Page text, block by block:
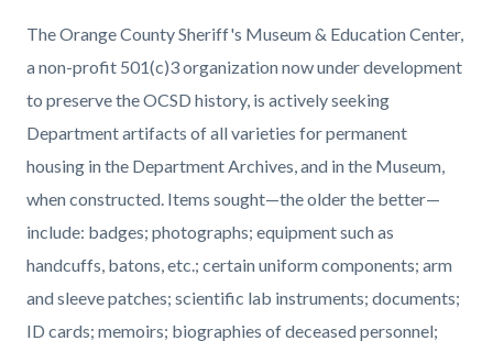
The Orange County Sheriff's Museum & Education Center,
a non-profit 501(c)3 organization now under development
to preserve the OCSD history, is actively seeking
Department artifacts of all varieties for permanent
housing in the Department Archives, and in the Museum,
when constructed. Items sought—the older the better—
include: badges; photographs; equipment such as
handcuffs, batons, etc.; certain uniform components; arm
and sleeve patches; scientific lab instruments; documents;
ID cards; memoirs; biographies of deceased personnel;